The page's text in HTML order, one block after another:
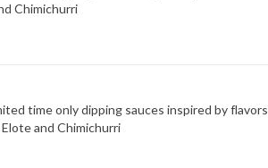
Chimichurri
time only dipping sauces inspired by
and Chimichurri